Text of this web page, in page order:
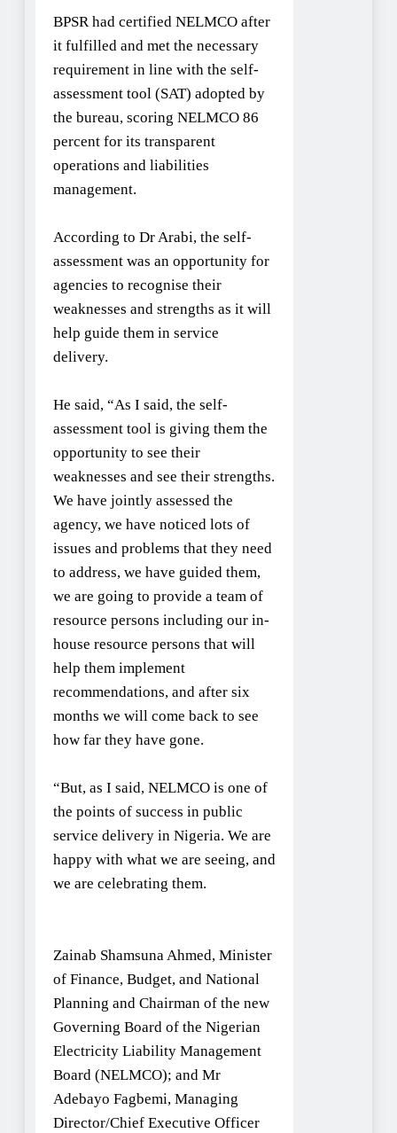
BPSR had certified NELMCO after
it fulfilled and met the necessary
requirement in line with the self-
assessment tool (SAT) adopted by
the bureau, scoring NELMCO 86
percent for its transparent
operations and liabilities
management.
According to Dr Arabi, the self-
assessment was an opportunity for
agencies to recognise their
weaknesses and strengths as it will
help guide them in service
delivery.
He said, “As I said, the self-
assessment tool is giving them the
opportunity to see their
weaknesses and see their strengths.
We have jointly assessed the
agency, we have noticed lots of
issues and problems that they need
to address, we have guided them,
we are going to provide a team of
resource persons including our in-
house resource persons that will
help them implement
recommendations, and after six
months we will come back to see
how far they have gone.
“But, as I said, NELMCO is one of
the points of success in public
service delivery in Nigeria. We are
happy with what we are seeing, and
we are celebrating them.
Zainab Shamsuna Ahmed, Minister
of Finance, Budget, and National
Planning and Chairman of the new
Governing Board of the Nigerian
Electricity Liability Management
Board (NELMCO); and Mr
Adebayo Fagbemi, Managing
Director/Chief Executive Officer